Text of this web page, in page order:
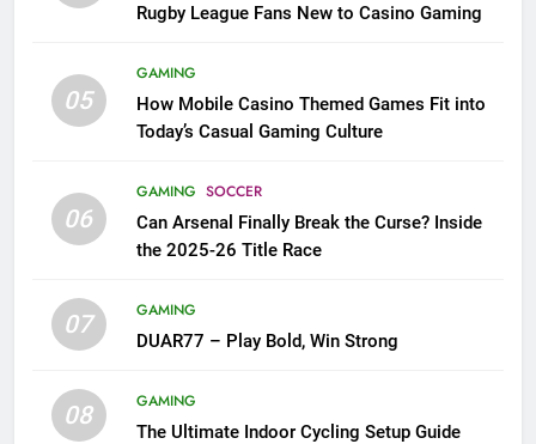
Rugby League Fans New to Casino Gaming
05
GAMING
How Mobile Casino Themed Games Fit into
Today’s Casual Gaming Culture
06
GAMING SOCCER
Can Arsenal Finally Break the Curse? Inside
the 2025-26 Title Race
07
GAMING
DUAR77 – Play Bold, Win Strong
08
GAMING
The Ultimate Indoor Cycling Setup Guide